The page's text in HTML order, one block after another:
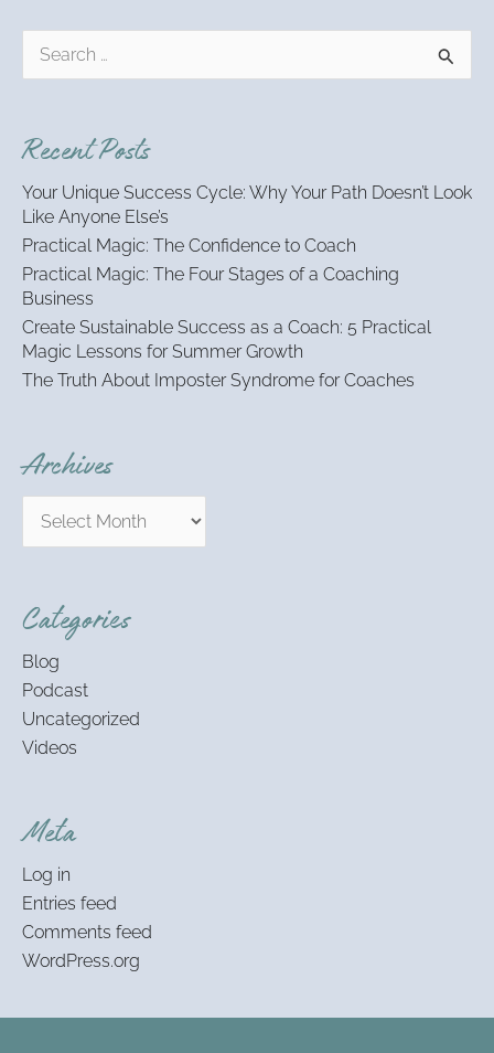
e
c
o
r
:
Recent Posts
Your Unique Success Cycle: Why Your Path Doesn’t Look
Like Anyone Else’s
Practical Magic: The Confidence to Coach
Practical Magic: The Four Stages of a Coaching
Business
Create Sustainable Success as a Coach: 5 Practical
Magic Lessons for Summer Growth
The Truth About Imposter Syndrome for Coaches
Archives
Categories
Blog
Podcast
Uncategorized
Videos
Meta
Log in
Entries feed
Comments feed
WordPress.org